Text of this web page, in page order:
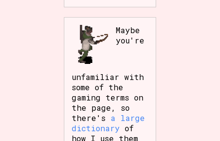
Maybe
you're
unfamiliar with
some of the
gaming terms on
the page, so
there's a large
dictionary of
how I use them